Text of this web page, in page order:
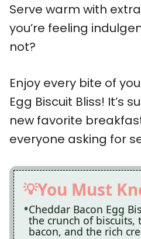
Serve warm with
you’re feeling
not?
Enjoy every bite of
Egg Biscuit Bliss! It’s
new favorite
everyone asking for
You Must
Cheddar Bacon Egg
the crunch of biscuits,
bacon, and the rich